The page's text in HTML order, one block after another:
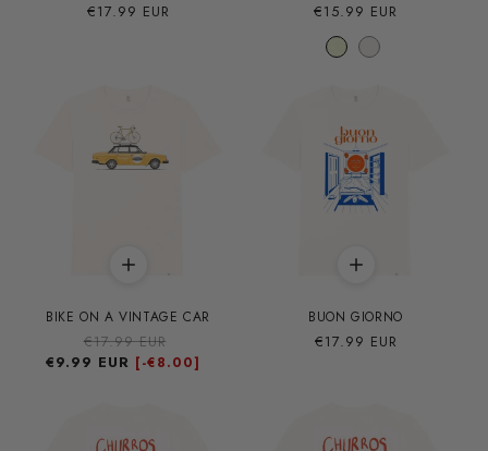
Precio
€17.99 EUR
Precio
habitual
€15.99 EUR
BIKE ON A VINTAGE CAR
Precio
habitual
€17.99 EUR
de
€9.99 EUR [-€8.00]
BUON GIORNO
Precio
€17.99 EUR